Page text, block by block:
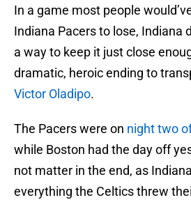
In a game most people
Indiana Pacers to lose, Indiana
a way to keep it just close
dramatic, heroic ending to
Victor Oladipo.
The Pacers were on night two
while Boston had the day off
not matter in the end, as
everything the Celtics threw